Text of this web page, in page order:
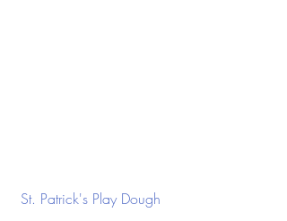
St. Patrick's Play Dough